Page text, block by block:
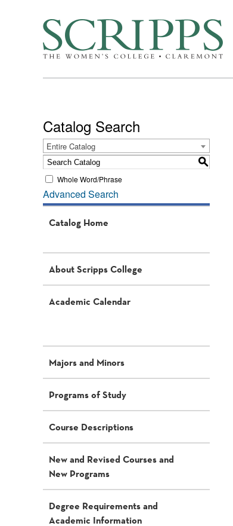
Catalog Search
Entire Catalog
S
Whole Word/Phrase
Advanced Search
Catalog Home
About Scripps College
Academic Calendar
Majors and Minors
Programs of Study
Course Descriptions
New and Revised Courses and
New Programs
Degree Requirements and
Academic Information